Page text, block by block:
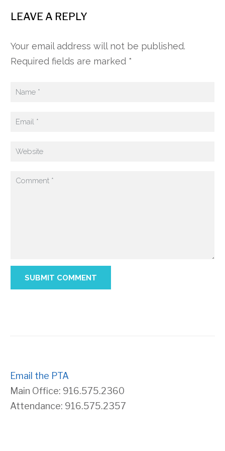
LEAVE A REPLY
Your email address will not be published.
Required fields are marked *
Email the PTA
Main Office: 916.575.2360
Attendance: 916.575.2357